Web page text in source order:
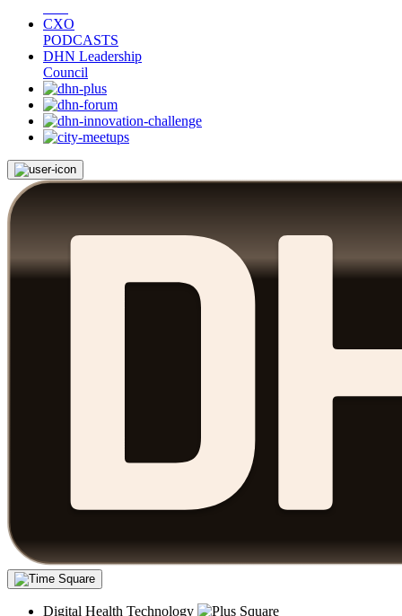
CXO
PODCASTS
DHN Leadership
Council
Digital Health Technology